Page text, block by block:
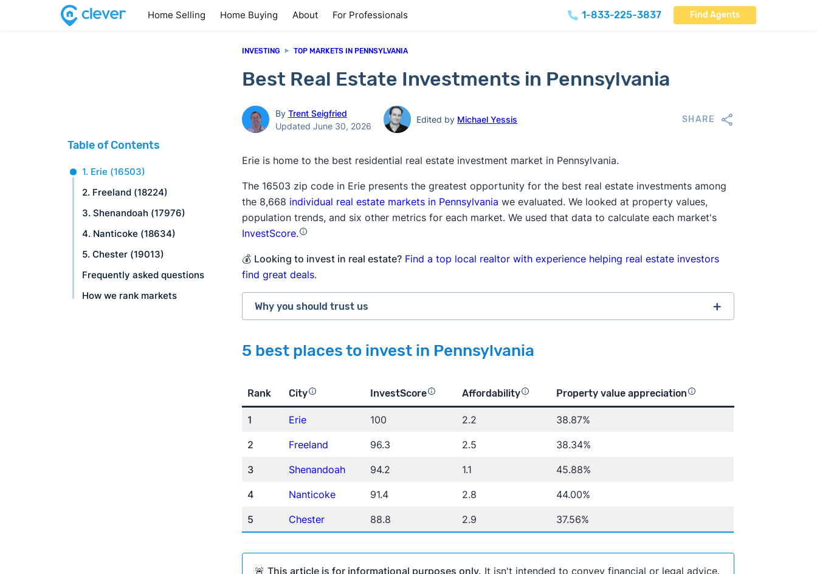
Home Selling Home Buying About For Professionals 1-833-225-3837 Find Agents
Table of Contents
1. Erie (16503)
2. Freeland (18224)
3. Shenandoah (17976)
4. Nanticoke (18634)
5. Chester (19013)
Frequently asked questions
How we rank markets
INVESTING TOP MARKETS IN PENNSYLVANIA
Best Real Estate Investments in Pennsylvania
By Trent Seigfried
Updated June 30, 2026
Edited by Michael Yessis SHARE
Erie is home to the best residential real estate investment market in Pennsylvania.
The 16503 zip code in Erie presents the greatest opportunity for the best real estate investments among
the 8,668 individual real estate markets in Pennsylvania we evaluated. We looked at property values,
population trends, and six other metrics for each market. We used that data to calculate each market's
InvestScore.
💰 Looking to invest in real estate? Find a top local realtor with experience helping real estate investors
find great deals.
Why you should trust us
ratings on Trustpilot
Zillow Home Value Index
American Community Survey
5 best places to invest in Pennsylvania
Rank City InvestScore Affordability Property value appreciation
1 Erie 100 2.2 38.87%
2 Freeland 96.3 2.5 38.34%
3 Shenandoah 94.2 1.1 45.88%
4 Nanticoke 91.4 2.8 44.00%
5 Chester 88.8 2.9 37.56%
🚨 This article is for informational purposes only. It isn't intended to convey financial or legal advice.